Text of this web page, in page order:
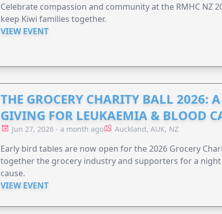
Celebrate compassion and community at the RMHC NZ
keep Kiwi families together.
VIEW EVENT
THE GROCERY CHARITY BALL 2026:
GIVING FOR LEUKAEMIA & BLOOD
Jun 27, 2026 - a month ago Auckland, AUK, NZ
Early bird tables are now open for the 2026 Grocery
together the grocery industry and supporters for a
cause.
VIEW EVENT